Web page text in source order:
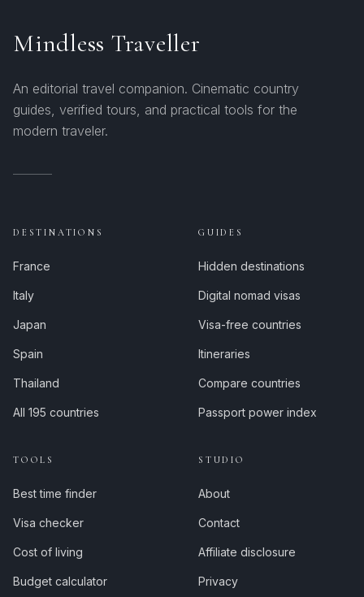
Mindless Traveller
An editorial travel companion. Cinematic country
guides, verified tours, and practical tools for the
modern traveler.
DESTINATIONS
France
Italy
Japan
Spain
Thailand
All 195 countries
GUIDES
Hidden destinations
Digital nomad visas
Visa-free countries
Itineraries
Compare countries
Passport power index
TOOLS
Best time finder
Visa checker
Cost of living
Budget calculator
STUDIO
About
Contact
Affiliate disclosure
Privacy